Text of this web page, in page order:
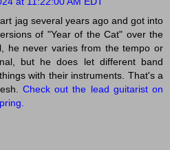
jag several years ago and got into
of "Year of the Cat" over the
he never varies from the tempo or
but he does let different band
with their instruments. That's a
Check out the lead guitarist on